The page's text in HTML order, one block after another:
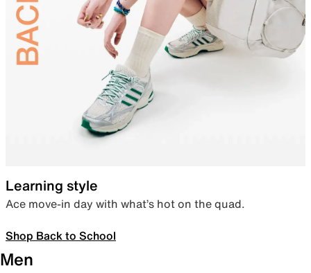
Learning style
Ace move-in day with what’s hot on the quad.
Shop Back to School
Men